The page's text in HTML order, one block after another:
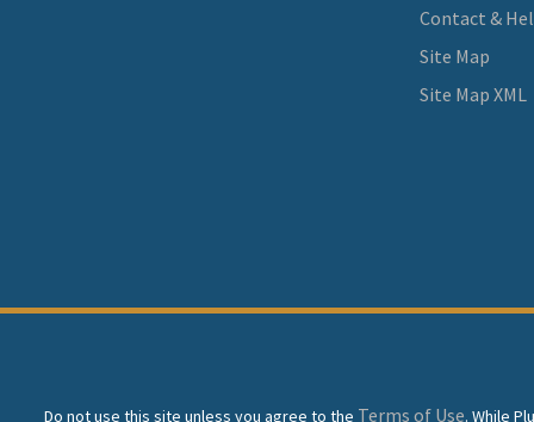
Contact &
Site Map
Site Map XML
Do not use this site unless you agree to the Terms of Use. While